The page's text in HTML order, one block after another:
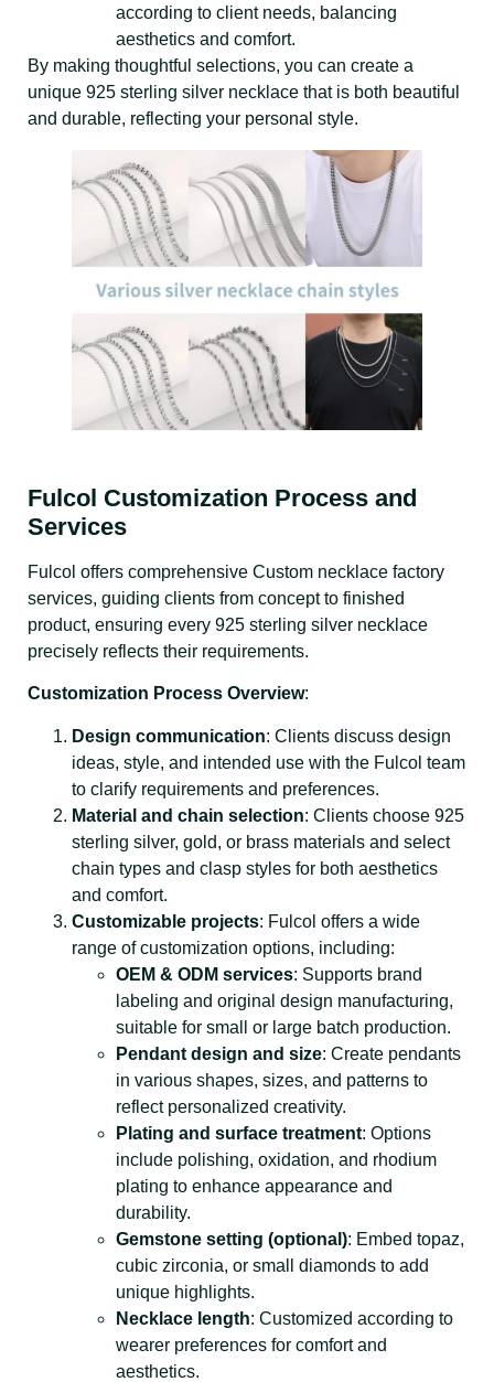
according to client needs, balancing
aesthetics and comfort.
By making thoughtful selections, you can create a
unique 925 sterling silver necklace that is both beautiful
and durable, reflecting your personal style.
Fulcol Customization Process and
Services
Fulcol offers comprehensive Custom necklace factory
services, guiding clients from concept to finished
product, ensuring every 925 sterling silver necklace
precisely reflects their requirements.
Customization Process Overview:
Design communication: Clients discuss design
ideas, style, and intended use with the Fulcol team
to clarify requirements and preferences.
Material and chain selection: Clients choose 925
sterling silver, gold, or brass materials and select
chain types and clasp styles for both aesthetics
and comfort.
Customizable projects: Fulcol offers a wide
range of customization options, including:
OEM & ODM services: Supports brand
labeling and original design manufacturing,
suitable for small or large batch production.
Pendant design and size: Create pendants
in various shapes, sizes, and patterns to
reflect personalized creativity.
Plating and surface treatment: Options
include polishing, oxidation, and rhodium
plating to enhance appearance and
durability.
Gemstone setting (optional): Embed topaz,
cubic zirconia, or small diamonds to add
unique highlights.
Necklace length: Customized according to
wearer preferences for comfort and
aesthetics.